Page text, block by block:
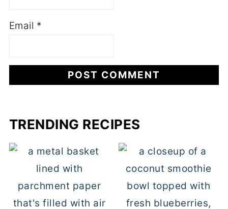
Email *
TRENDING RECIPES